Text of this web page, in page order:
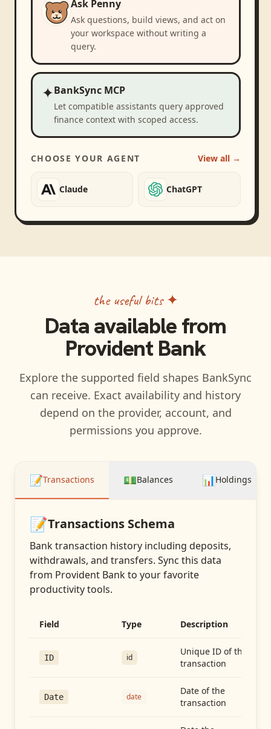
Ask Penny
Ask questions, build views, and act on
your workspace without writing a
query.
✦BankSync MCP
Let compatible assistants query approved
finance context with scoped access.
CHOOSE YOUR AGENT View all →
Claude ChatGPT
the useful bits ✦
Data available from
Provident Bank
Explore the supported field shapes BankSync
can receive. Exact availability and history
depend on the provider, account, and
permissions you approve.
📝Transactions 💵Balances 📊Holdings
📝Transactions Schema
Bank transaction history including deposits,
withdrawals, and transfers. Sync this data
from Provident Bankto your favorite
productivity tools.
Field Type Description
ID id
Unique ID of the
transaction
Date date
Date of the
transaction